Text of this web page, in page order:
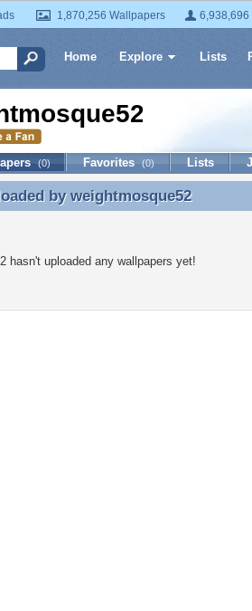
1,870,256 Wallpapers 6,938,696
Home Explore Lists
(0) Favorites (0) Lists
by weightmosque52
by weightmosque52
hasn't uploaded any wallpapers yet!